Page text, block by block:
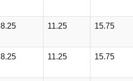
8.25 11.25 15.75
8.25 11.25 15.75